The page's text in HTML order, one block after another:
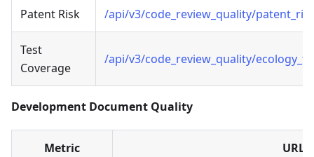
Patent Risk /api/v3/code_review_quality/
Test
Coverage
/api/v3/code_review_quality/
Development Document Quality
Metric URL